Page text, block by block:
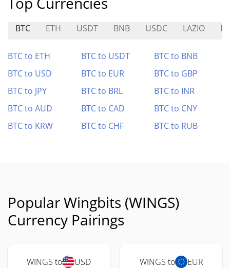
BTC ETH USDT BNB USDC LAZIO
BTC to ETH BTC to USDT
BTC to BNB
BTC to USD
BTC to EUR
BTC to GBP
BTC to JPY
BTC to BRL
BTC to INR
BTC to AUD
BTC to CAD
BTC to CNY
BTC to KRW
BTC to CHF BTC to RUB
Popular Wingbits (WINGS)
Currency Pairings
WINGS to USD WINGS to EUR